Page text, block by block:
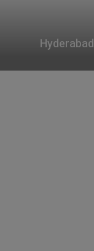
Hyderabad